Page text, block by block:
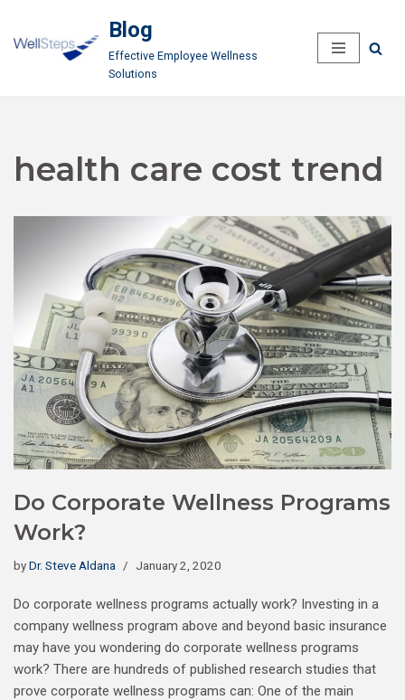
Skip
Blog
Effective Employee Wellness
Solutions
health care cost trend
Do Corporate Wellness Programs
Work?
byDr. Steve Aldana January 2, 2020
Do corporate wellness programs actually work? Investing in a
company wellness program above and beyond basic insurance
may have you wondering do corporate wellness programs
work? There are hundreds of published research studies that
prove corporate wellness programs can: One of the main